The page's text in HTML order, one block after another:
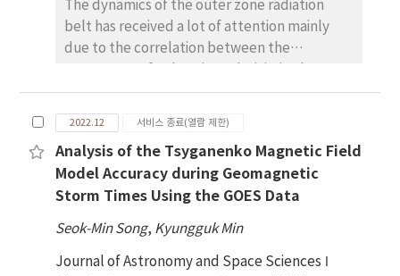
higher temperatures than the surrounding
areas, and 59% show a temperature
difference over 20K, suggesting that the cave
temperatures than the surrounding areas
during the nighttime.
The dynamics of the outer zone radiation
belt has received a lot of attention mainly
due to the correlation between the
flux and spacecraft operation anomalies or
even failures (e.g., Baker et al. 1994).
Relativistic electron events are often
observed during great storms associated
with ultra low frequency (ULF) waves. For
example, a large buildup of relativistic
electrons was observed during the great
storm of March 24, 1991 (e.g., Li et al. 1993;
Hudson et al. 1995; Mann et al. 2013).
2022.12 서비스 종료(열람 제한)
Analysis of the Tsyganenko Magnetic Field
Model Accuracy during Geomagnetic
Storm Times Using the GOES Data
Seok-Min Song, Kyungguk Min
Journal of Astronomy and Space Sciences